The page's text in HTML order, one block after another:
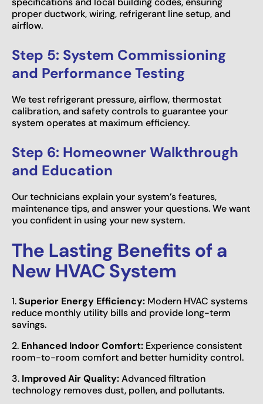
proper ductwork, wiring, refrigerant line setup, and
airflow.
Step 5: System Commissioning
and Performance Testing
We test refrigerant pressure, airflow, thermostat
calibration, and safety controls to guarantee your
system operates at maximum efficiency.
Step 6: Homeowner Walkthrough
and Education
Our technicians explain your system’s features,
maintenance tips, and answer your questions. We want
you confident in using your new system.
The Lasting Benefits of a
New HVAC System
1.Superior Energy Efficiency: Modern HVAC systems
reduce monthly utility bills and provide long-term
savings.
2. Enhanced Indoor Comfort: Experience consistent
room-to-room comfort and better humidity control.
3. Improved Air Quality:Advanced filtration
technology removes dust, pollen, and pollutants.